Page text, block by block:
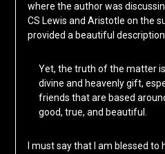
where the author was
CS Lewis and Aristotle on the
provided a beautiful
Yet, the truth of the matter
divine and heavenly gift,
friends that are based
good, true, and beautiful.
I must say that I am blessed